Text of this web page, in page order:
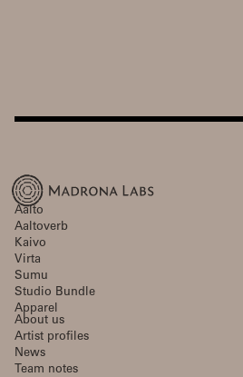
Aalto
Aaltoverb
Kaivo
Virta
Sumu
Studio Bundle
Apparel
About us
Artist profiles
News
Team notes